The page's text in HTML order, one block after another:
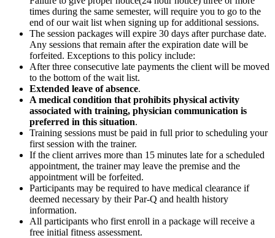
times during the same semester, will require you to go to the
end of our wait list when signing up for additional sessions.
The session packages will expire 30 days after purchase date.
Any sessions that remain after the expiration date will be
forfeited. Exceptions to this policy include:
After three consecutive late payments the client will be moved
to the bottom of the wait list.
Extended leave of absence.
A medical condition that prohibits physical activity
associated with training, physician communication is
preferred in this situation.
Training sessions must be paid in full prior to scheduling your
first session with the trainer.
If the client arrives more than 15 minutes late for a scheduled
appointment, the trainer may leave the premise and the
appointment will be forfeited.
Participants may be required to have medical clearance if
deemed necessary by their Par-Q and health history
information.
All participants who first enroll in a package will receive a
free initial fitness assessment.